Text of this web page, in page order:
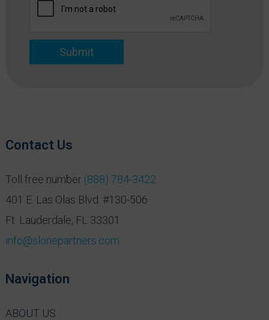
Submit
Contact Us
Toll free number (888) 784-3422
401 E. Las Olas Blvd. #130-506
Ft. Lauderdale, FL 33301
info@slonepartners.com
Navigation
ABOUT US